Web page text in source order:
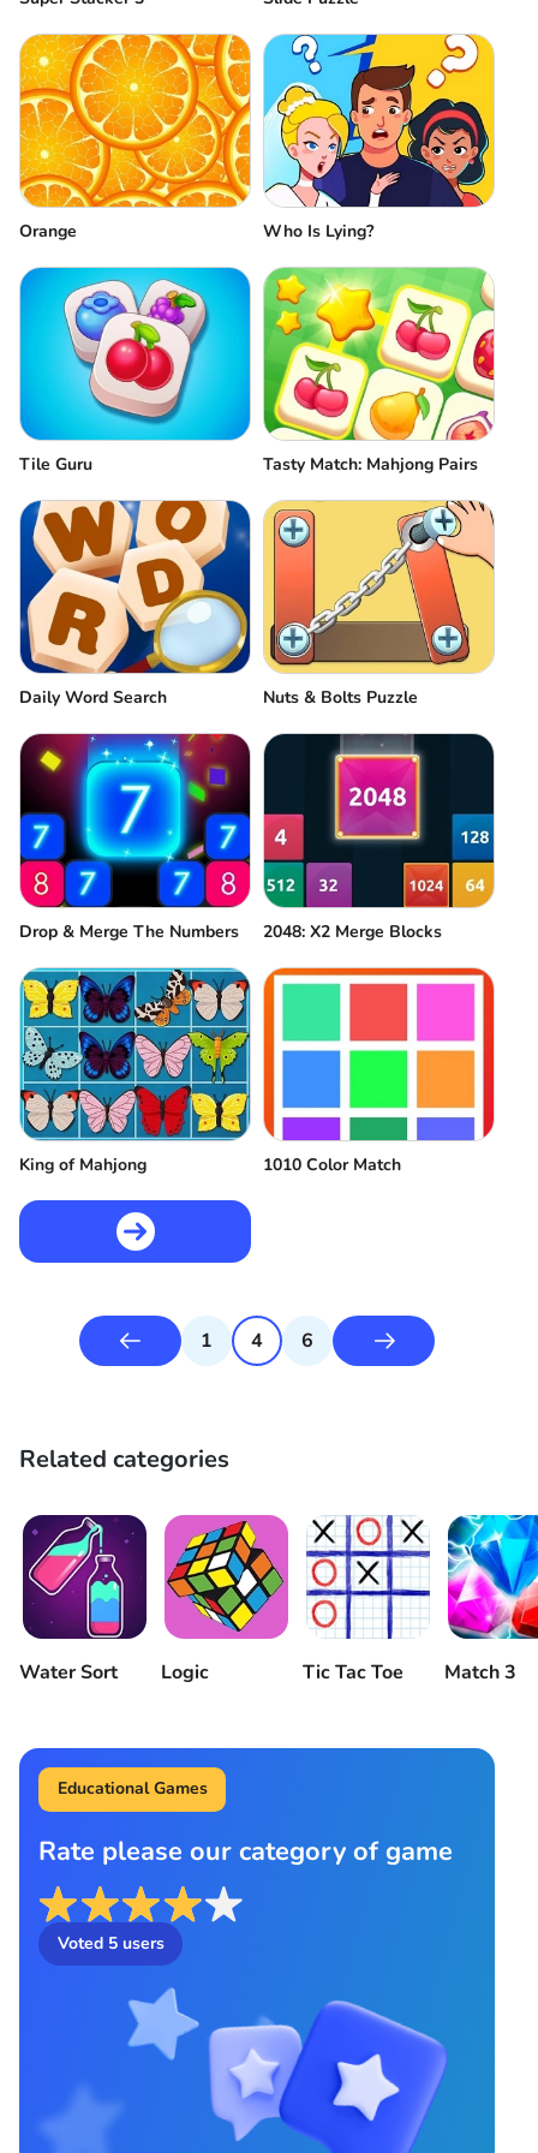
Orange Who Is Lying?
Tile Guru Tasty Match: Mahjong Pairs
Daily Word Search Nuts & Bolts Puzzle
Drop & Merge The Numbers 2048: X2 Merge Blocks
King of Mahjong 1010 Color Match
1 4 6
Related categories
Water Sort Logic Tic Tac Toe Match 3
Educational Games
Rate please our category of game
Voted 5users